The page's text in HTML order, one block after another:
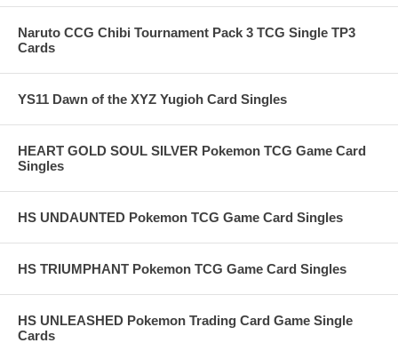
Naruto CCG Chibi Tournament Pack 3 TCG Single TP3
Cards
YS11 Dawn of the XYZ Yugioh Card Singles
HEART GOLD SOUL SILVER Pokemon TCG Game Card
Singles
HS UNDAUNTED Pokemon TCG Game Card Singles
HS TRIUMPHANT Pokemon TCG Game Card Singles
HS UNLEASHED Pokemon Trading Card Game Single
Cards